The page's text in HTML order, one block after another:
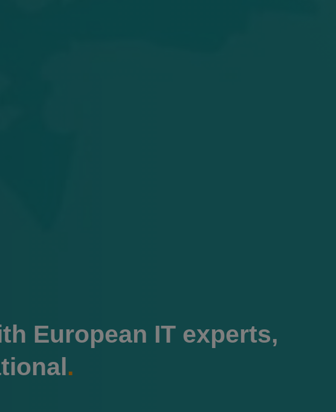
European IT experts,
.